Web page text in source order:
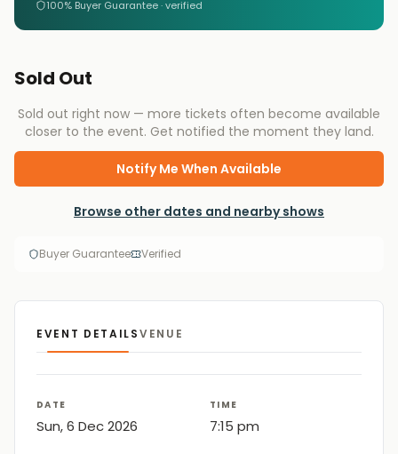
100% Buyer Guarantee · verified
Sold Out
Sold out right now — more tickets often become available
closer to the event. Get notified the moment they land.
Notify Me When Available
Browse other dates and nearby shows
Buyer Guarantee Verified
EVENT DETAILSVENUE
DATE
Sun, 6 Dec 2026
TIME
7:15 pm